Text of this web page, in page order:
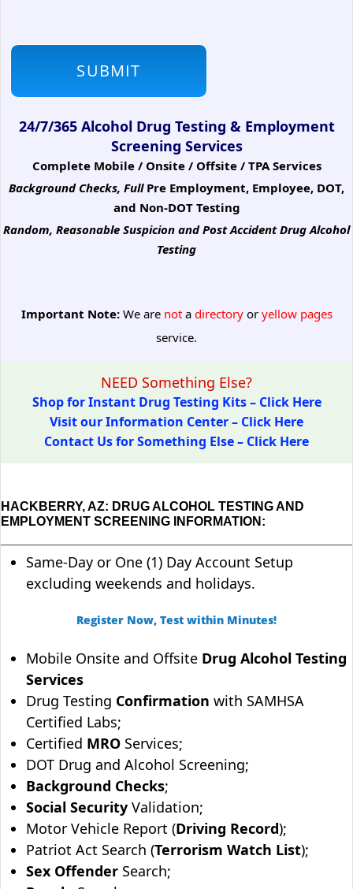
24/7/365 Alcohol Drug Testing & Employment
Screening Services
Complete Mobile / Onsite / Offsite / TPA Services
Background Checks, Full Pre Employment, Employee, DOT,
and Non-DOT Testing
Random, Reasonable Suspicion and Post Accident Drug Alcohol
Testing
Important Note:We are notadirectoryoryellow pages
service.
NEED Something Else?
Shop for Instant Drug Testing Kits – Click Here
Visit our Information Center – Click Here
Contact Us for Something Else – Click Here
HACKBERRY, AZ: DRUG ALCOHOL TESTING AND
EMPLOYMENT SCREENING INFORMATION:
Same-Day or One (1) Day Account Setup
excluding weekends and holidays.
Register Now, Test within Minutes!
Mobile Onsite and Offsite Drug Alcohol Testing
Services
Drug Testing Confirmation with SAMHSA
Certified Labs;
Certified MRO Services;
DOT Drug and Alcohol Screening;
Background Checks;
Social Security Validation;
Motor Vehicle Report (Driving Record);
Patriot Act Search (Terrorism Watch List);
Sex Offender Search;